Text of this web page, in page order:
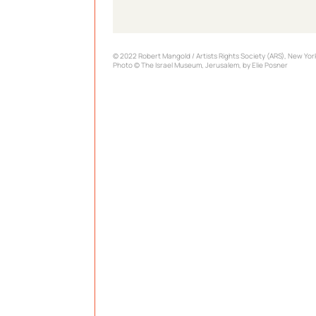
© 2022 Robert Mangold / Artists Rights Society (ARS), New
Photo © The Israel Museum, Jerusalem, by Elie Posner